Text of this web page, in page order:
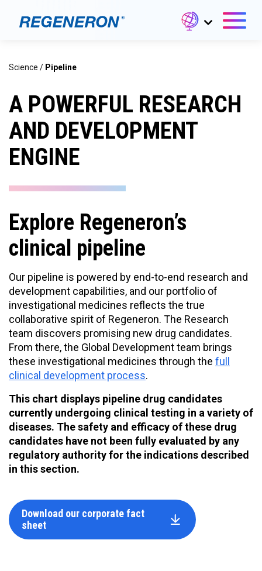
Science / Pipeline
A POWERFUL RESEARCH
AND DEVELOPMENT
ENGINE
Explore Regeneron’s
clinical pipeline
Our pipeline is powered by end-to-end research and
development capabilities, and our portfolio of
investigational medicines reflects the true
collaborative spirit of Regeneron. The Research
team discovers promising new drug candidates.
From there, the Global Development team brings
these investigational medicines through the full
clinical development process.
This chart displays pipeline drug candidates
currently undergoing clinical testing in a variety of
diseases. The safety and efficacy of these drug
candidates have not been fully evaluated by any
regulatory authority for the indications described
in this section.
Download our corporate fact
sheet